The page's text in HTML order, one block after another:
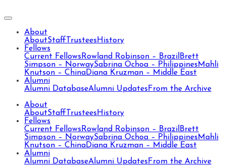
About
AboutStaff Trustees History
Fellows
Current Fellows Rowland Robinson – Brazil Brett
Simpson – NorwaySabrina Ochoa – Philippines Mahli
Knutson – ChinaDiana Kruzman – Middle East
Alumni
Alumni DatabaseAlumni Updates From the Archive
About
AboutStaff Trustees History
Fellows
Current Fellows Rowland Robinson – Brazil Brett
Simpson – NorwaySabrina Ochoa – Philippines Mahli
Knutson – ChinaDiana Kruzman – Middle East
Alumni
Alumni DatabaseAlumni Updates From the Archive